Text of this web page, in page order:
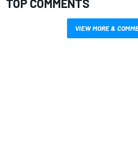
TOP COMMENTS
VIEW MORE &